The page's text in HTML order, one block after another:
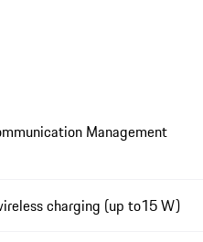
Management
charging (up to15 W)